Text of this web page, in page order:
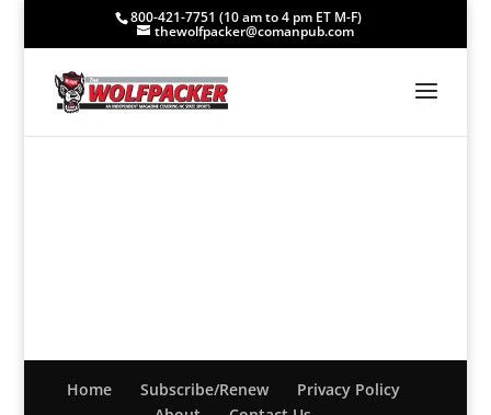
800-421-7751 (10 am to 4 pm ET M-F)
thewolfpacker@comanpub.com
Home Subscribe/Renew
Privacy Policy